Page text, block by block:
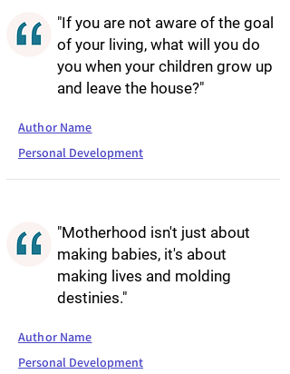
"If you are not aware of the goal
of your living, what will you do
you when your children grow up
and leave the house?"
Author Name
Personal Development
"Motherhood isn't just about
making babies, it's about
making lives and molding
destinies."
Author Name
Personal Development